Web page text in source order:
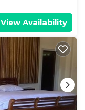
View Availability